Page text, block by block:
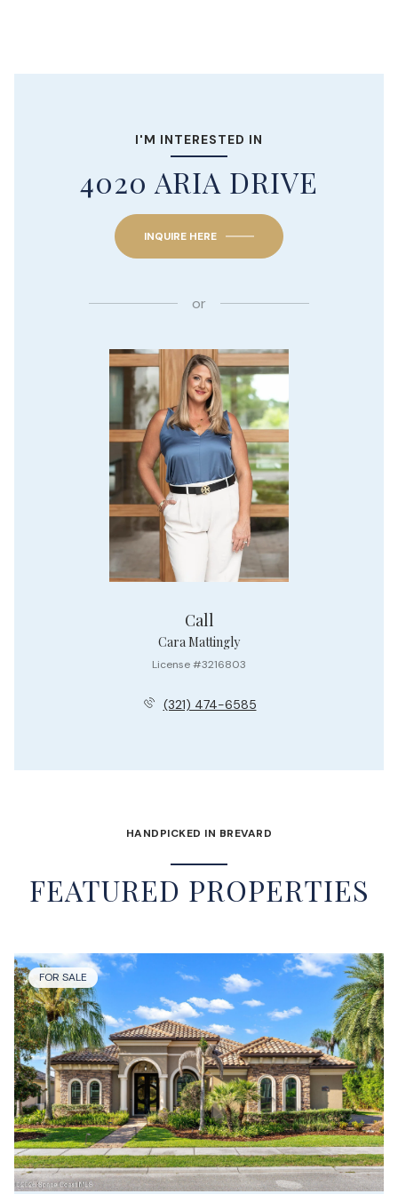
I'M INTERESTED IN
4020 ARIA DRIVE
INQUIRE HERE
or
Call
Cara Mattingly
License #3216803
(321) 474-6585
HANDPICKED IN BREVARD
FEATURED PROPERTIES
FOR SALE